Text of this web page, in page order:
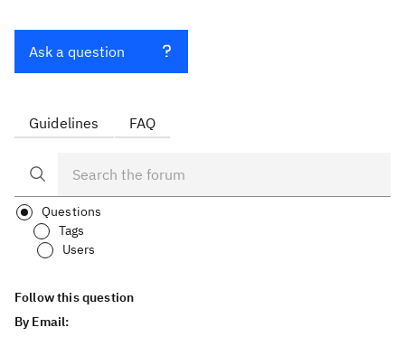
Ask a question
Guidelines FAQ
Questions
Tags
Users
Follow this question
By Email: